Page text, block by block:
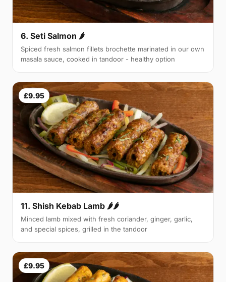
6. Seti Salmon 🌶
Spiced fresh salmon fillets brochette marinated in our own
masala sauce, cooked in tandoor - healthy option
£9.95
11. Shish Kebab Lamb 🌶🌶
Minced lamb mixed with fresh coriander, ginger, garlic,
and special spices, grilled in the tandoor
£9.95